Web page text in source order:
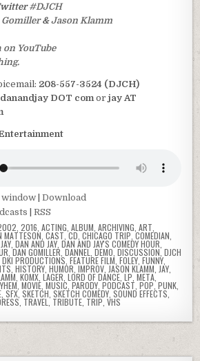
#DJCH
Gomiller&Jason Klamm
on YouTube
208-557-3524 (DJCH)
DOT com orjay AT
window |Download
|RSS
2016 ACTING ALBUM ARCHIVING ART
MATTESON CAST ,CD CHICAGO TRIP COMEDIAN
DAN AND JAY DAN AND JAY'S COMEDY HOUR
,DAN GOMILLER DANNEL DEMO DISCUSSION, DJCH
DKI PRODUCTIONS FEATURE FILM FOLEY, FUNNY,
HISTORY, HUMOR IMPROV, JASON KLAMM JAY,
KOMX, LAGER LORD OF DANCE, LP META,
, MOVIE, MUSIC PARODY, PODCAST POP,PUNK,
, SFX, SKETCH SKETCH COMEDY, SOUND EFFECTS
TRAVEL , TRIBUTE TRIP VHS